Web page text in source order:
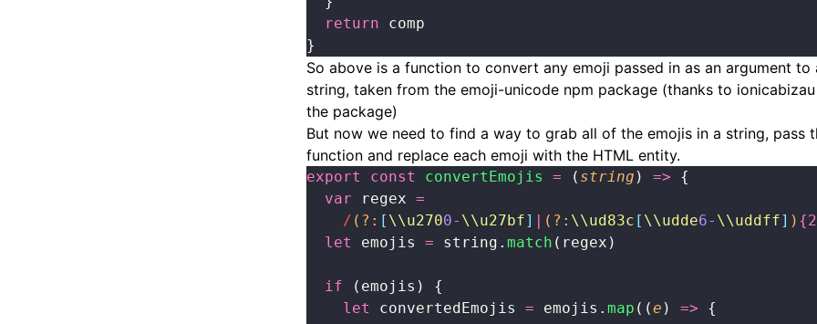
  return
comp
}
So above is a function to convert any emoji passed in as an argument to
string, taken from the emoji-unicode npm package (thanks to ionicabizau
the package)
But now we need to find a way to grab all of the emojis in a string, pass
function and replace each emoji with the HTML entity.
export const convertEmojis = ( string ) => {
  var
regex =
    /
(?: [ \\u2700- \\u27bf] | (?: \\ud83c [ \\udde6- \\uddff] )
  let
emojis = string. match (regex)
  if
(emojis) {
    let
convertedEmojis = emojis. map ((e ) => {